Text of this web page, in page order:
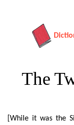
The
[While it was the